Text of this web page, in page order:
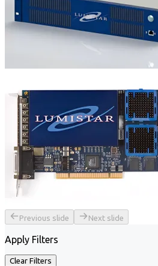
Previous slide Next slide
Apply Filters
Clear Filters